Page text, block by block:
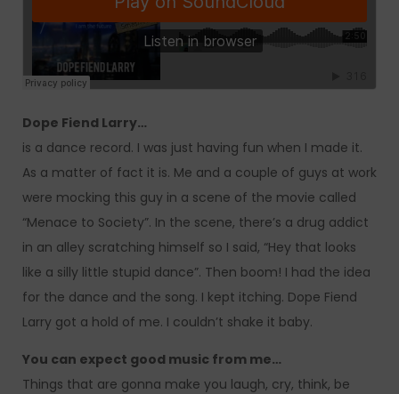
Dope Fiend Larry…
is a dance record. I was just having fun when I made it.
As a matter of fact it is. Me and a couple of guys at work
were mocking this guy in a scene of the movie called
“Menace to Society”. In the scene, there’s a drug addict
in an alley scratching himself so I said, “Hey that looks
like a silly little stupid dance”. Then boom! I had the idea
for the dance and the song. I kept itching. Dope Fiend
Larry got a hold of me. I couldn’t shake it baby.
You can expect good music from me…
Things that are gonna make you laugh, cry, think, be